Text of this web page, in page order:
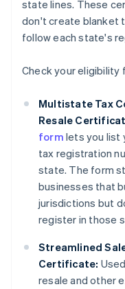
state lines. These
don't create blanket
follow each state's
Check your eligibility
Multistate Tax
Resale
form lets you list
tax registration
state. The form
businesses that
jurisdictions but
register in those
Streamlined
Certificate:
resale and other